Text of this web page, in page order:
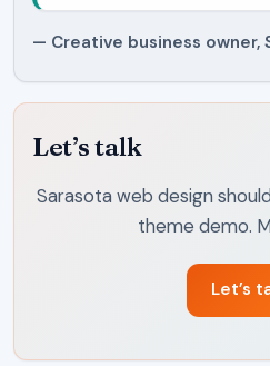
— Creative business owner,
Let’s talk
Sarasota web design
theme demo.
Let’s